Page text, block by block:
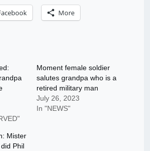
More
Moment female soldier
salutes grandpa who is a
retired military man
July 26, 2023
In "NEWS"
Mister
Phil